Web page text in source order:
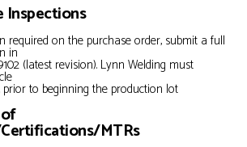
Inspections
required on the purchase order, submit a full
in
(latest revision). Lynn Welding must
prior to beginning the production lot
MTRs